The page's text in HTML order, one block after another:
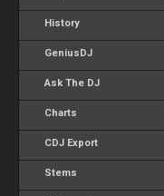
History
GeniusDJ
Ask The DJ
Charts
CDJ Export
Stems